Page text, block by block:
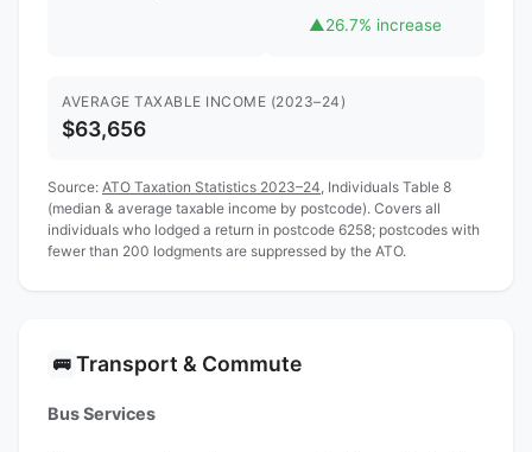
▲26.7% increase
AVERAGE TAXABLE INCOME (2023–24)
$63,656
Source: ATO Taxation Statistics 2023–24 , Individuals Table 8
(median & average taxable income by postcode). Covers all
individuals who lodged a return in postcode 6258; postcodes with
fewer than 200 lodgments are suppressed by the ATO.
🚌 Transport & Commute
Bus Services